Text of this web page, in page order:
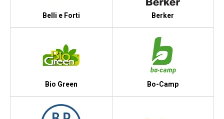
Belli e Forti Berker
Bio Green Bo-Camp